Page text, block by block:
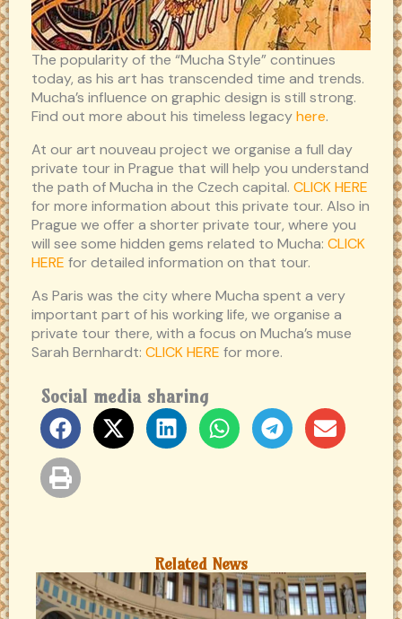
The popularity of the “Mucha Style” continues
today, as his art has transcended time and trends.
Mucha’s influence on graphic design is still strong.
Find out more about his timeless legacyhere.
At our art nouveau project we organise a full day
private tour in Prague that will help you understand
the path of Mucha in the Czech capital. CLICK HERE
for more information about this private tour. Also in
Prague we offer a shorter private tour, where you
will see some hidden gems related to Mucha: CLICK
HERE for detailed information on that tour.
As Paris was the city where Mucha spent a very
important part of his working life, we organise a
private tour there, with a focus on Mucha’s muse
Sarah Bernhardt: CLICK HERE for more.
Social media sharing
Related News